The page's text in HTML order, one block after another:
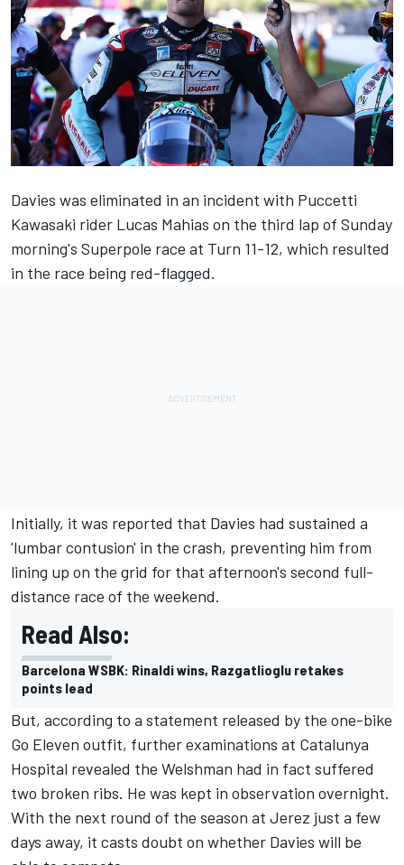
Davies was eliminated in an incident with Puccetti
Kawasaki rider Lucas Mahias on the third lap of Sunday
morning's Superpole race at Turn 11-12, which resulted
in the race being red-flagged.
Initially, it was reported that Davies had sustained a
'lumbar contusion' in the crash, preventing him from
lining up on the grid for that afternoon's second full-
distance race of the weekend.
Read Also:
Barcelona WSBK: Rinaldi wins, Razgatlioglu retakes
points lead
But, according to a statement released by the one-bike
Go Eleven outfit, further examinations at Catalunya
Hospital revealed the Welshman had in fact suffered
two broken ribs. He was kept in observation overnight.
With the next round of the season at Jerez just a few
days away, it casts doubt on whether Davies will be